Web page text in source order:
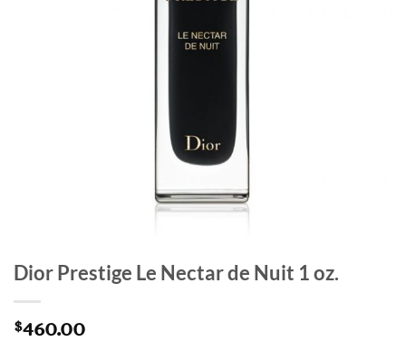
Dior Prestige Le Nectar de Nuit 1 oz.
$460.00